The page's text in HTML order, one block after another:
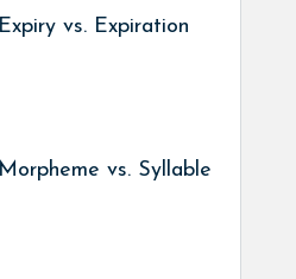
Expiry vs. Expiration
Morpheme vs. Syllable